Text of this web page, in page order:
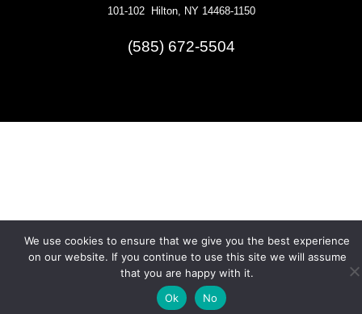
101-102 Hilton, NY 14468-1150
(585) 672-5504
We use cookies to ensure that we give you the best experience
on our website. If you continue to use this site we will assume
that you are happy with it.
Ok
No